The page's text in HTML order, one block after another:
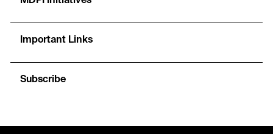
Important Links
Subscribe